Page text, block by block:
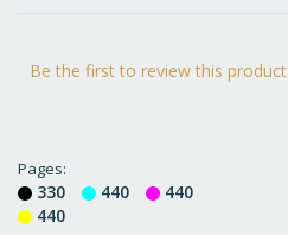
Be the first to review this product
Pages
330 440
440
440